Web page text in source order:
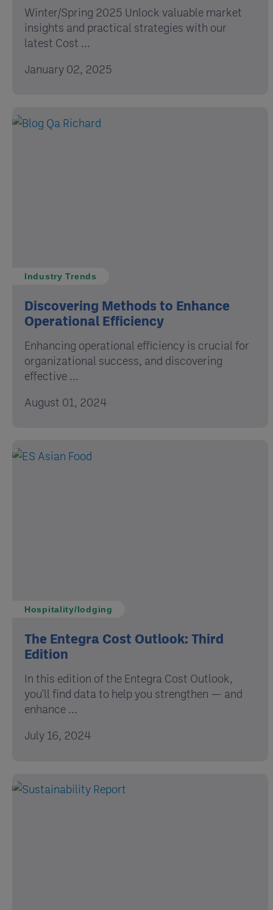
Winter/Spring 2025 Unlock valuable market
insights and practical strategies with our
latest Cost ...
January 02, 2025
Industry Trends
Discovering Methods to Enhance
Operational Efficiency
Enhancing operational efficiency is crucial for
organizational success, and discovering
effective ...
August 01, 2024
Hospitality/lodging
The Entegra Cost Outlook: Third
Edition
In this edition of the Entegra Cost Outlook,
you'll find data to help you strengthen — and
enhance ...
July 16, 2024